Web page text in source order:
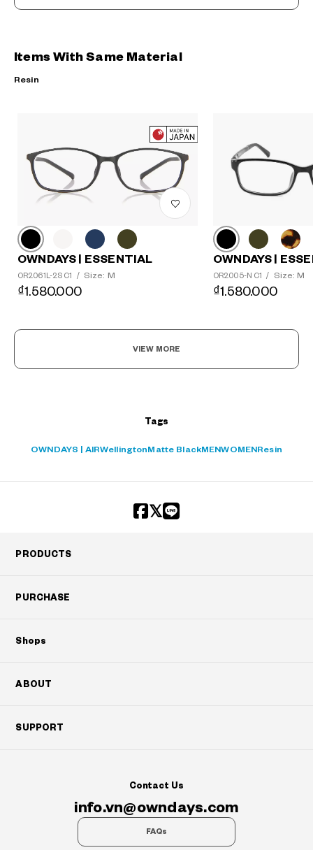
Items With Same Material
Resin
OWNDAYS | ESSENTIAL
OR2061L-2S C1 / Size: M
₫1.580.000
OWNDAYS |
OR2005-N C1 / Size: M
₫1.580.000
VIEW MORE
Tags
OWNDAYS | AIRWellington Matte BlackMENWOMEN Resin
?
PRODUCTS
PURCHASE
Shops
ABOUT
SUPPORT
Contact Us
info.vn@owndays.com
FAQs